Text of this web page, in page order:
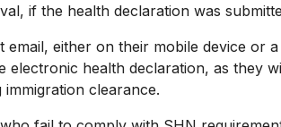
if the health declaration was
either on their mobile device or
health declaration, as they
clearance.